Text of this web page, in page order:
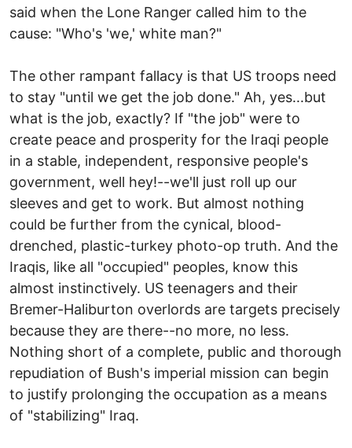
said when the Lone Ranger called him to the
cause: "Who's 'we,' white man?"
The other rampant fallacy is that US troops need
to stay "until we get the job done." Ah, yes...but
what is the job, exactly? If "the job" were to
create peace and prosperity for the Iraqi people
in a stable, independent, responsive people's
government, well hey!--we'll just roll up our
sleeves and get to work. But almost nothing
could be further from the cynical, blood-
drenched, plastic-turkey photo-op truth. And the
Iraqis, like all "occupied" peoples, know this
almost instinctively. US teenagers and their
Bremer-Haliburton overlords are targets precisely
because they are there--no more, no less.
Nothing short of a complete, public and thorough
repudiation of Bush's imperial mission can begin
to justify prolonging the occupation as a means
of "stabilizing" Iraq.